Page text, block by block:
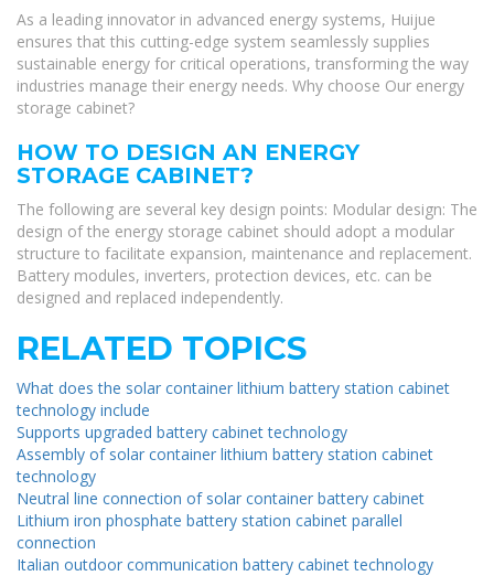
As a leading innovator in advanced energy systems, Huijue
ensures that this cutting-edge system seamlessly supplies
sustainable energy for critical operations, transforming the way
industries manage their energy needs. Why choose Our energy
storage cabinet?
HOW TO DESIGN AN ENERGY
STORAGE CABINET?
The following are several key design points: Modular design: The
design of the energy storage cabinet should adopt a modular
structure to facilitate expansion, maintenance and replacement.
Battery modules, inverters, protection devices, etc. can be
designed and replaced independently.
RELATED TOPICS
What does the solar container lithium battery station cabinet
technology include
Supports upgraded battery cabinet technology
Assembly of solar container lithium battery station cabinet
technology
Neutral line connection of solar container battery cabinet
Lithium iron phosphate battery station cabinet parallel
connection
Italian outdoor communication battery cabinet technology